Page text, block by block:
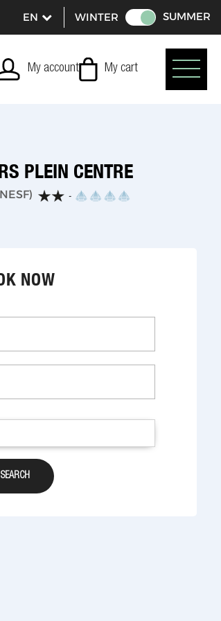
WINTER SUMMER
My account My cart
PLEIN CENTRE
)
NOW